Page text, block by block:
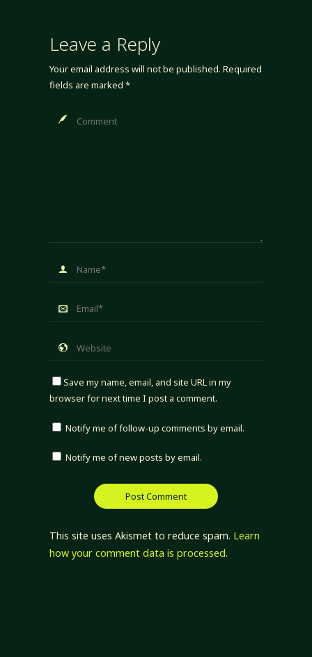
Leave a Reply
Your email address will not be published. Required
fields are marked *
Save my name, email, and site URL in my
browser for next time I post a comment.
Notify me of follow-up comments by email.
Notify me of new posts by email.
This site uses Akismet to reduce spam. Learn
how your comment data is processed.